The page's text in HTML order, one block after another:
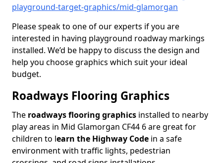
playground-target-graphics/mid-glamorgan
Please speak to one of our experts if you are
interested in having playground roadway markings
installed. We’d be happy to discuss the design and
help you choose graphics which suit your ideal
budget.
Roadways Flooring Graphics
The roadways flooring graphics installed to nearby
play areas in Mid Glamorgan CF44 6 are great for
children to learn the Highway Code in a safe
environment with traffic lights, pedestrian